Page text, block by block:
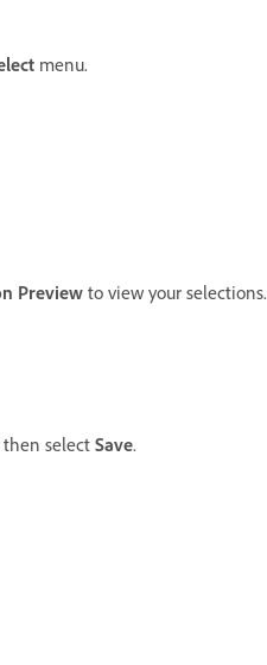
menu.
Preview to view your selections.
select Save.